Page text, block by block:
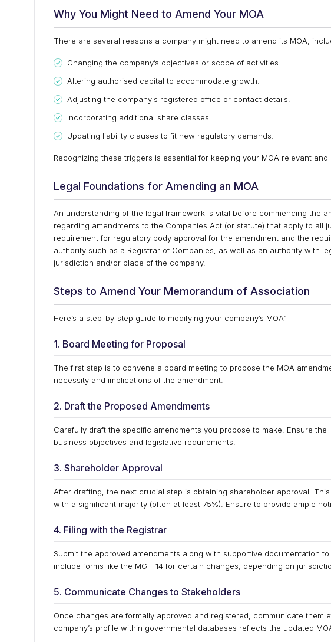
Why You Might Need to Amend Your MOA
There are several reasons a company might need to amend its MOA,
Changing the company’s objectives or scope of activities.
Altering authorised capital to accommodate growth.
Adjusting the company's registered office or contact details.
Incorporating additional share classes.
Updating liability clauses to fit new regulatory demands.
Recognizing these triggers is essential for keeping your MOA relevant
Legal Foundations for Amending an MOA
An understanding of the legal framework is vital before commencing the
regarding amendments to the Companies Act (or statute) that apply to all
requirement for regulatory body approval for the amendment and the
authority such as a Registrar of Companies, as well as an authority with
jurisdiction and/or place of the company.
Steps to Amend Your Memorandum of Association
Here’s a step-by-step guide to modifying your company’s MOA:
1. Board Meeting for Proposal
The first step is to convene a board meeting to propose the MOA
necessity and implications of the amendment.
2. Draft the Proposed Amendments
Carefully draft the specific amendments you propose to make. Ensure
business objectives and legislative requirements.
3. Shareholder Approval
After drafting, the next crucial step is obtaining shareholder approval.
with a significant majority (often at least 75%). Ensure to provide ample
4. Filing with the Registrar
Submit the approved amendments along with supportive documentation
include forms like the MGT-14 for certain changes, depending on
5. Communicate Changes to Stakeholders
Once changes are formally approved and registered, communicate them
company’s profile within governmental databases reflects the updated